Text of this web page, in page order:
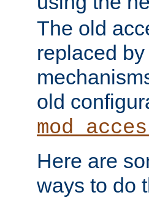
The old
replaced
old
Here are
ways to do